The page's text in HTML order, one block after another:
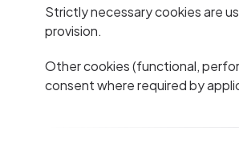
Strictly necessary cookies are
provision.
Other cookies (functional,
consent where required by